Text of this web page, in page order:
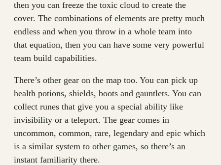
then you can freeze the toxic cloud to create the
cover. The combinations of elements are pretty much
endless and when you throw in a whole team into
that equation, then you can have some very powerful
team build capabilities.
There’s other gear on the map too. You can pick up
health potions, shields, boots and gauntlets. You can
collect runes that give you a special ability like
invisibility or a teleport. The gear comes in
uncommon, common, rare, legendary and epic which
is a similar system to other games, so there’s an
instant familiarity there.